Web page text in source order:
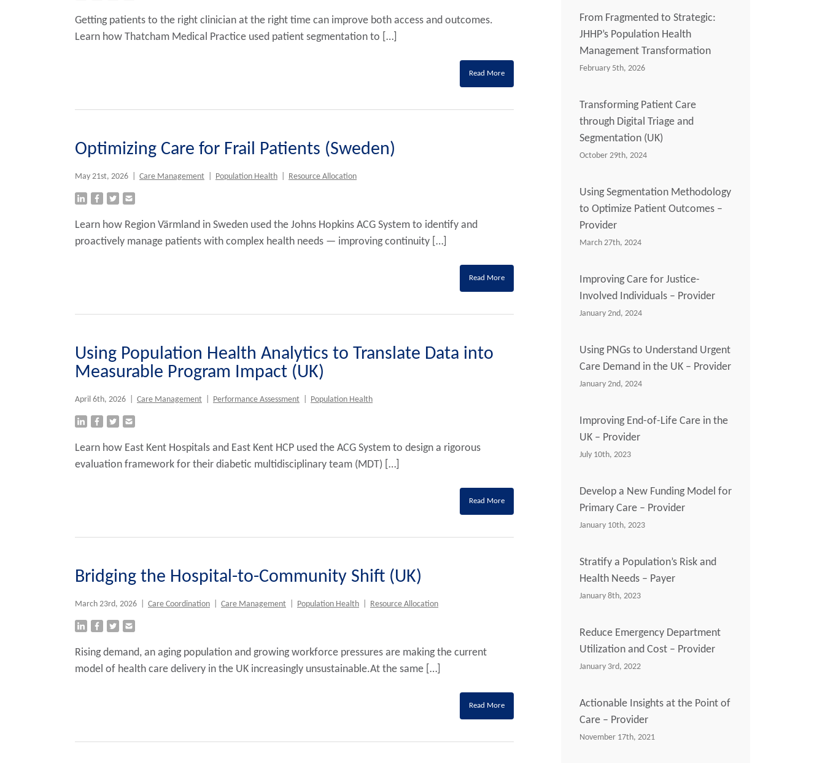
Getting patients to the right clinician at the right time can improve both access and outcomes.
Learn how Thatcham Medical Practice used patient segmentation to […]
Read More
Optimizing Care for Frail Patients (Sweden)
May 21st, 2026 Care Management Population Health Resource Allocation
Learn how Region Värmland in Sweden used the Johns Hopkins ACG System to identify and
proactively manage patients with complex health needs — improving continuity […]
Read More
Using Population Health Analytics to Translate Data into
Measurable Program Impact (UK)
April 6th, 2026 Care Management Performance Assessment Population Health
Learn how East Kent Hospitals and East Kent HCP used the ACG System to design a rigorous
evaluation framework for their diabetic multidisciplinary team (MDT) […]
Read More
Bridging the Hospital-to-Community Shift (UK)
March 23rd, 2026 Care Coordination Care Management Population Health Resource Allocation
Rising demand, an aging population and growing workforce pressures are making the current
model of health care delivery in the UK increasingly unsustainable.At the same […]
Read More
From Fragmented to Strategic:
JHHP’s Population Health
Management Transformation
February 5th, 2026
Transforming Patient Care
through Digital Triage and
Segmentation (UK)
October 29th, 2024
Using Segmentation Methodology
to Optimize Patient Outcomes –
Provider
March 27th, 2024
Improving Care for Justice-
Involved Individuals – Provider
January 2nd, 2024
Using PNGs to Understand Urgent
Care Demand in the UK – Provider
January 2nd, 2024
Improving End-of-Life Care in the
UK – Provider
July 10th, 2023
Develop a New Funding Model for
Primary Care – Provider
January 10th, 2023
Stratify a Population’s Risk and
Health Needs – Payer
January 8th, 2023
Reduce Emergency Department
Utilization and Cost – Provider
January 3rd, 2022
Actionable Insights at the Point of
Care – Provider
November 17th, 2021